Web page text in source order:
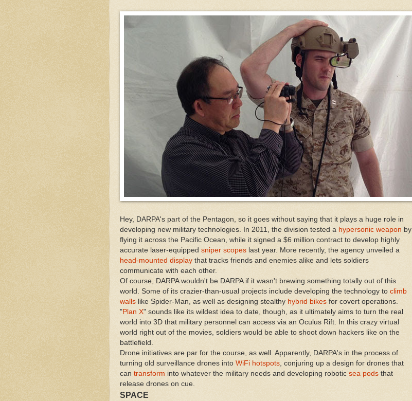
Hey, DARPA's part of the Pentagon, so it goes without saying that it plays a huge role in
developing new military technologies. In 2011, the division tested a hypersonic weapon by
flying it across the Pacific Ocean, while it signed a $6 million contract to develop highly
accurate laser-equipped sniper scopes last year. More recently, the agency unveiled a
head-mounted display that tracks friends and enemies alike and lets soldiers
communicate with each other.
Of course, DARPA wouldn't be DARPA if it wasn't brewing something totally out of this
world. Some of its crazier-than-usual projects include developing the technology to climb
walls like Spider-Man, as well as designing stealthy hybrid bikes for covert operations.
"Plan X" sounds like its wildest idea to date, though, as it ultimately aims to turn the real
world into 3D that military personnel can access via an Oculus Rift. In this crazy virtual
world right out of the movies, soldiers would be able to shoot down hackers like on the
battlefield.
Drone initiatives are par for the course, as well. Apparently, DARPA's in the process of
turning old surveillance drones into WiFi hotspots , conjuring up a design for drones that
can transform into whatever the military needs and developing robotic sea pods that
release drones on cue.
SPACE